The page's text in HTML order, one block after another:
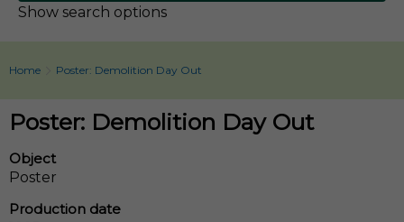
Show search options
Home Poster: Demolition Day Out
Poster: Demolition Day Out
Object
Poster
Production date